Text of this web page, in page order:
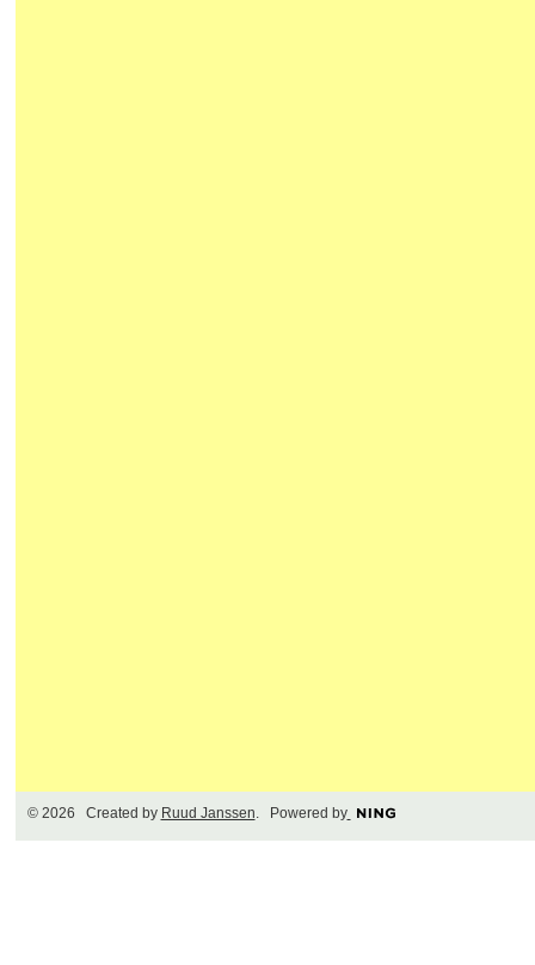
© 2026 Created by Ruud Janssen. Powered by